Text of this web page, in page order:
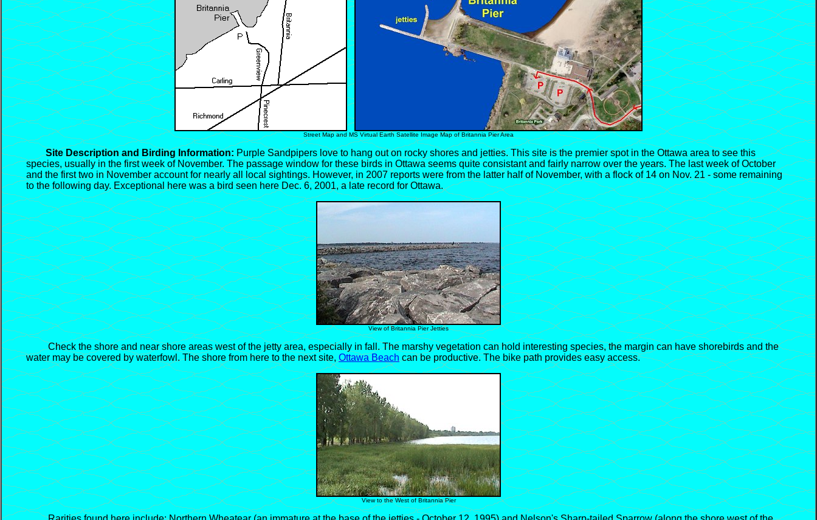
Street Map and MS Virtual Earth Satellite Image Map of Britannia Pier Area
Site Description and Birding Information: Purple Sandpipers love to hang out on rocky shores and jetties. This site is the premier spot in the Ottawa area to see this
species, usually in the first week of November. The passage window for these birds in Ottawa seems quite consistant and fairly narrow over the years. The last week of October
and the first two in November account for nearly all local sightings. However, in 2007 reports were from the latter half of November, with a flock of 14 on Nov. 21 - some remaining
to the following day. Exceptional here was a bird seen here Dec. 6, 2001, a late record for Ottawa.
View of Britannia Pier Jetties
Check the shore and near shore areas west of the jetty area, especially in fall. The marshy vegetation can hold interesting species, the margin can have shorebirds and the
water may be covered by waterfowl. The shore from here to the next site, Ottawa Beach can be productive. The bike path provides easy access.
View to the West of Britannia Pier